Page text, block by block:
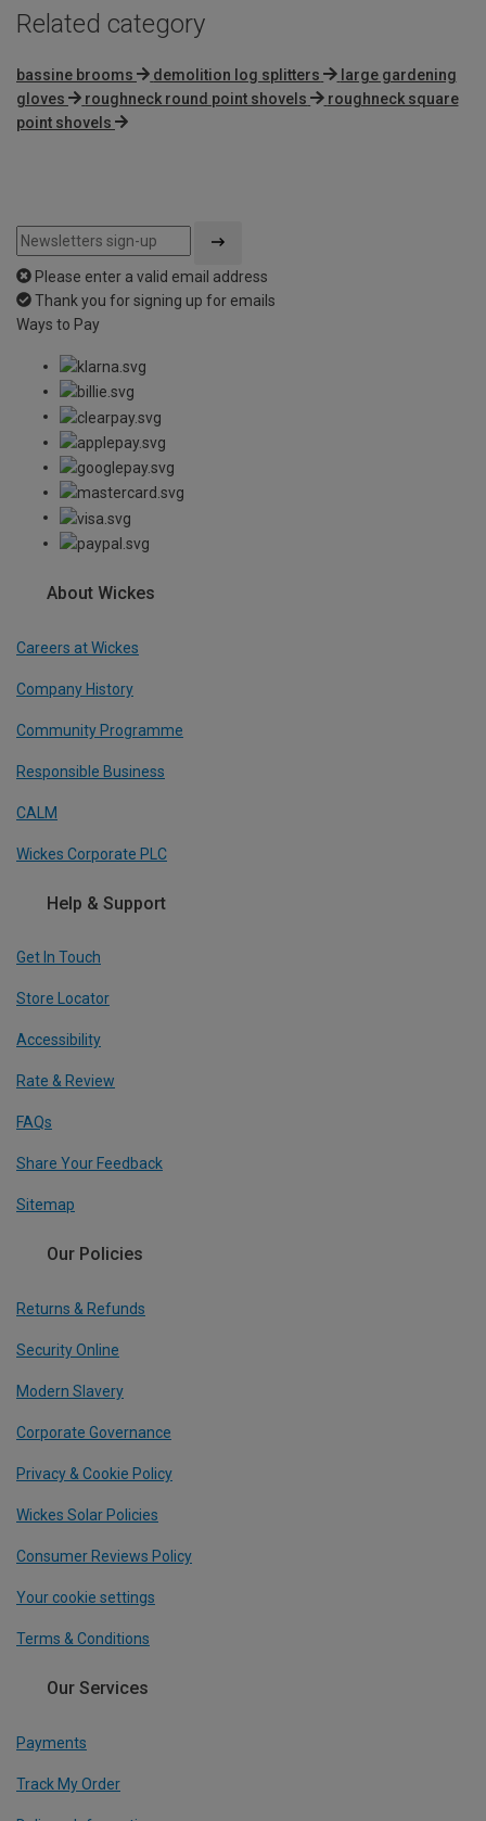
Related category
bassine brooms demolition log splitters
large gardening
gloves
roughneck round point shovels
roughneck square
point shovels
Please enter a valid email address
Thank you for signing up for emails
Ways to Pay
About Wickes
Careers at Wickes
Company History
Community Programme
Responsible Business
CALM
Wickes Corporate PLC
Help & Support
Get In Touch
Store Locator
Accessibility
Rate & Review
FAQs
Share Your Feedback
Sitemap
Our Policies
Returns & Refunds
Security Online
Modern Slavery
Corporate Governance
Privacy & Cookie Policy
Wickes Solar Policies
Consumer Reviews Policy
Your cookie settings
Terms & Conditions
Our Services
Payments
Track My Order